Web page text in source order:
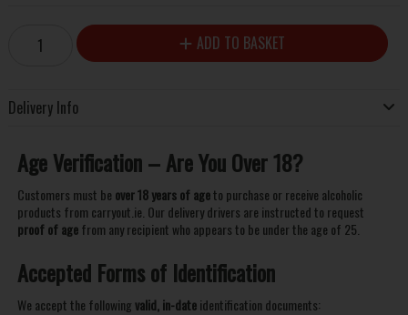
ADD TO BASKET
Delivery Info
Age Verification – Are You Over 18?
Customers must be over 18 years of ageto purchase or receive alcoholic
products from carryout.ie. Our delivery drivers are instructed to request
proof of agefrom any recipient who appears to be under the age of 25.
Accepted Forms of Identification
We accept the followingvalid, in-dateidentification documents: